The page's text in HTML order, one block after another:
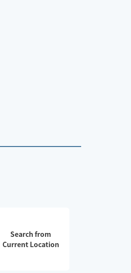
Search from
Current Location